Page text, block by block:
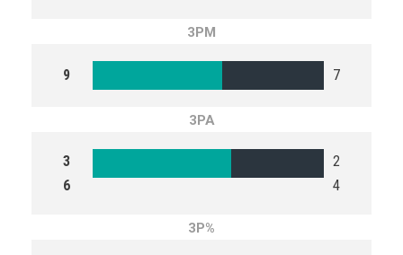
3PM
9 7
3PA
3
6
2
4
3P%